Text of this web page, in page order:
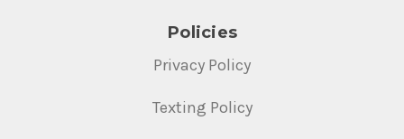
Policies
Privacy Policy
Texting Policy